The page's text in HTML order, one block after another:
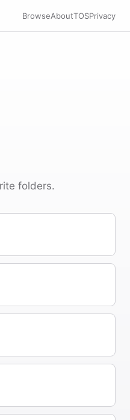
BrowseAboutTOSPrivacy
folders.